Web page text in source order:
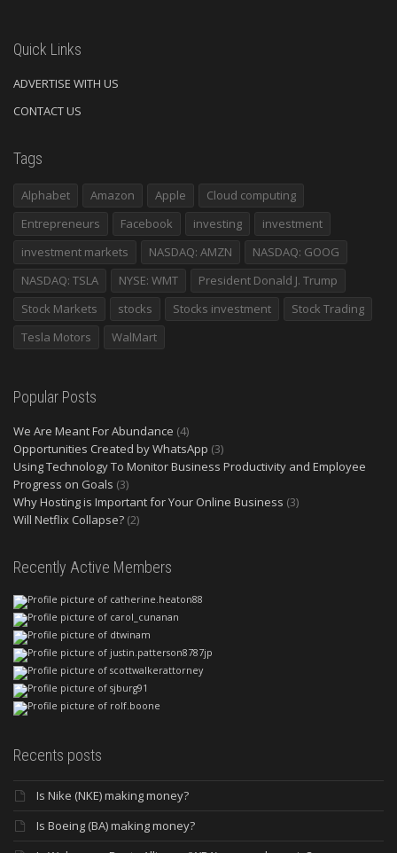
Quick Links
ADVERTISE WITH US
CONTACT US
Tags
Alphabet Amazon Apple
Cloud computing
Entrepreneurs
Facebook investing
investment
investment markets
NASDAQ: AMZN
NASDAQ: GOOG
NASDAQ: TSLA
NYSE: WMT
President Donald J. Trump
Stock Markets
stocks Stocks investment
Stock Trading
Tesla Motors
WalMart
Popular Posts
We Are Meant For Abundance (4)
Opportunities Created by WhatsApp (3)
Using Technology To Monitor Business Productivity and Employee
Progress on Goals (3)
Why Hosting is Important for Your Online Business (3)
Will Netflix Collapse? (2)
Recently Active Members
Recents posts
Is Nike (NKE) making money?
Is Boeing (BA) making money?